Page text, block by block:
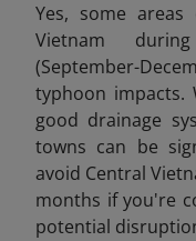
Yes, some areas
Vietnam
(September-
typhoon impacts.
good drainage
towns can be
avoid Central
months if you're
potential